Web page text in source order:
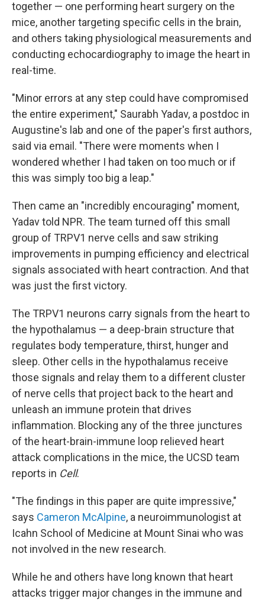
together — one performing heart surgery on the
mice, another targeting specific cells in the brain,
and others taking physiological measurements and
conducting echocardiography to image the heart in
real-time.
"Minor errors at any step could have compromised
the entire experiment," Saurabh Yadav, a postdoc in
Augustine's lab and one of the paper's first authors,
said via email. "There were moments when I
wondered whether I had taken on too much or if
this was simply too big a leap."
Then came an "incredibly encouraging" moment,
Yadav told NPR. The team turned off this small
group of TRPV1 nerve cells and saw striking
improvements in pumping efficiency and electrical
signals associated with heart contraction. And that
was just the first victory.
The TRPV1 neurons carry signals from the heart to
the hypothalamus — a deep-brain structure that
regulates body temperature, thirst, hunger and
sleep. Other cells in the hypothalamus receive
those signals and relay them to a different cluster
of nerve cells that project back to the heart and
unleash an immune protein that drives
inflammation. Blocking any of the three junctures
of the heart-brain-immune loop relieved heart
attack complications in the mice, the UCSD team
reports in Cell.
"The findings in this paper are quite impressive,"
says Cameron McAlpine, a neuroimmunologist at
Icahn School of Medicine at Mount Sinai who was
not involved in the new research.
While he and others have long known that heart
attacks trigger major changes in the immune and